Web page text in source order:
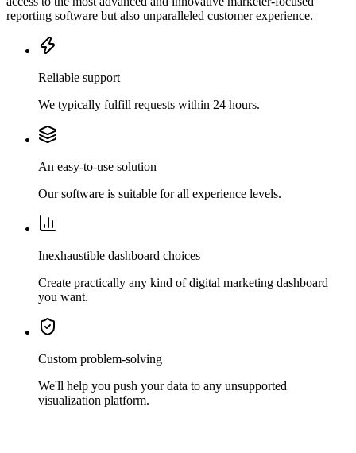
reporting software but also unparalleled customer experience.
Reliable support
We typically fulfill requests within 24 hours.
An easy-to-use solution
Our software is suitable for all experience levels.
Inexhaustible dashboard choices
Create practically any kind of digital marketing dashboard
you want.
Custom problem-solving
We'll help you push your data to any unsupported
visualization platform.